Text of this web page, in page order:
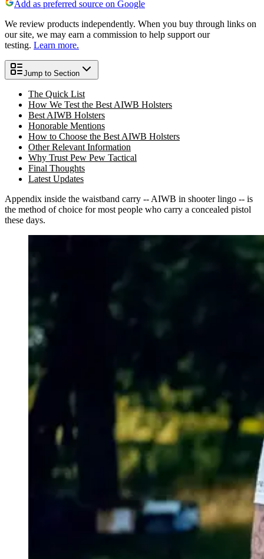
Add as preferred source on Google
We review products independently. When you buy through links on
our site, we may earn a commission to help support our
testing. Learn more.
Jump to Section
The Quick List
How We Test the Best AIWB Holsters
Best AIWB Holsters
Honorable Mentions
How to Choose the Best AIWB Holsters
Other Relevant Information
Why Trust Pew Pew Tactical
Final Thoughts
Latest Updates
Appendix inside the waistband carry -- AIWB in shooter lingo -- is
the method of choice for most people who carry a concealed pistol
these days.